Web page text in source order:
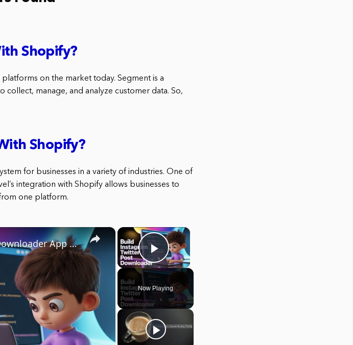
Shopify?
on the market today. Segment is a
manage, and analyze customer data. So,
Shopify?
for businesses in a variety of industries. One of
integration with Shopify allows businesses to
one platform.
×
Play Video
Now Playing
×
Build Instagram & Twitter Post Downloader App with JavaScript | Node.js Express Project